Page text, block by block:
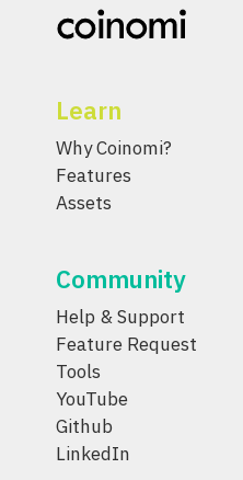
Learn
Why Coinomi?
Features
Assets
Community
Help & Support
Feature Request
Tools
YouTube
Github
LinkedIn